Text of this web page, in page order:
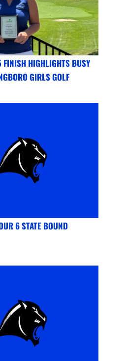
HIGHLIGHTS BUSY
GIRLS GOLF
6 STATE BOUND